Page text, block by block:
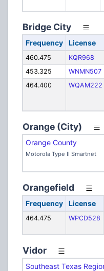
Bridge City
Frequency License
460.475 KQR968
453.325
WNMN507
464.400
WQAM222
Orange (City)
Orange County
Motorola Type II Smartnet
Orangefield
Frequency License
464.475 WPCD528
Vidor
Southeast Texas